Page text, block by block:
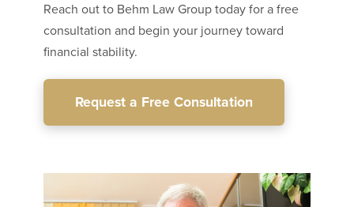
Reach out to Behm Law Group today for a free
consultation and begin your journey toward
financial stability.
Request a Free Consultation